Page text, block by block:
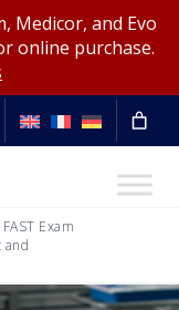
Medicor, and Evo
online purchase.
FAST Exam
and